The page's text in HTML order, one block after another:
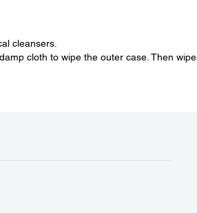
cleansers.
cloth to wipe the outer case. Then wipe